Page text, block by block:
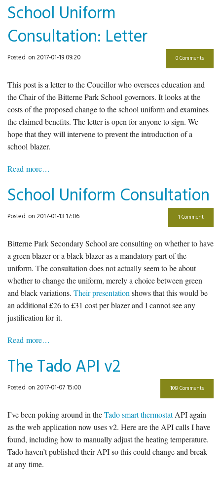
School Uniform
Consultation: Letter
Posted on 2017-01-19 09:20 0 Comments
This post is a letter to the Coucillor who oversees education and
the Chair of the Bitterne Park School governors. It looks at the
costs of the proposed change to the school uniform and examines
the claimed benefits. The letter is open for anyone to sign. We
hope that they will intervene to prevent the introduction of a
school blazer.
Read more…
School Uniform Consultation
Posted on 2017-01-13 17:06 1 Comment
Bitterne Park Secondary School are consulting on whether to have
a green blazer or a black blazer as a mandatory part of the
uniform. The consultation does not actually seem to be about
whether to change the uniform, merely a choice between green
and black variations. Their presentationshows that this would be
an additional £26 to £31 cost per blazer and I cannot see any
justification for it.
Read more…
The Tado API v2
Posted on 2017-01-07 15:00 108 Comments
I’ve been poking around in theTado smart thermostatAPI again
as the web application now uses v2. Here are the API calls I have
found, including how to manually adjust the heating temperature.
Tado haven’t published their API so this could change and break
at any time.